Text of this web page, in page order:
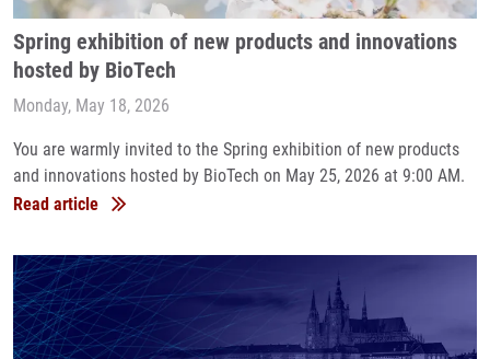
Spring exhibition of new products and innovations
hosted by BioTech
Monday, May 18, 2026
You are warmly invited to the Spring exhibition of new products
and innovations hosted by BioTech on May 25, 2026 at 9:00 AM.
Read article